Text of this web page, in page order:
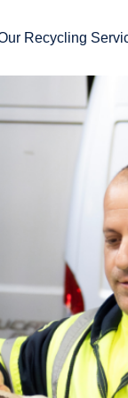
Recycling